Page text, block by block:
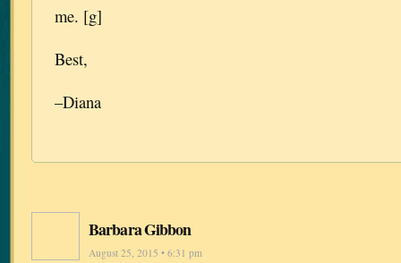
me. [g]
Best,
–Diana
Barbara Gibbon
August 25, 2015 • 6:31 pm